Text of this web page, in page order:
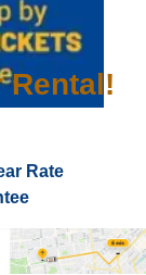
Rental!
Rate